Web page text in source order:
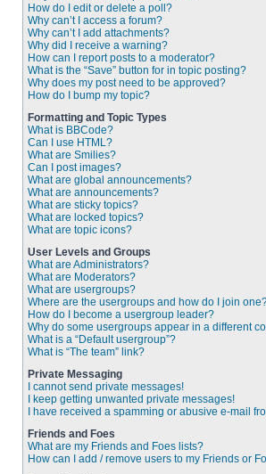
How do I edit or delete a poll?
Why can’t I access a forum?
Why can’t I add attachments?
Why did I receive a warning?
How can I report posts to a moderator?
What is the “Save” button for in topic posting?
Why does my post need to be approved?
How do I bump my topic?
Formatting and Topic Types
What is BBCode?
Can I use HTML?
What are Smilies?
Can I post images?
What are global announcements?
What are announcements?
What are sticky topics?
What are locked topics?
What are topic icons?
User Levels and Groups
What are Administrators?
What are Moderators?
What are usergroups?
Where are the usergroups and how do I join
How do I become a usergroup leader?
Why do some usergroups appear in a different
What is a “Default usergroup”?
What is “The team” link?
Private Messaging
I cannot send private messages!
I keep getting unwanted private messages!
I have received a spamming or abusive e-mail
Friends and Foes
What are my Friends and Foes lists?
How can I add / remove users to my Friends or